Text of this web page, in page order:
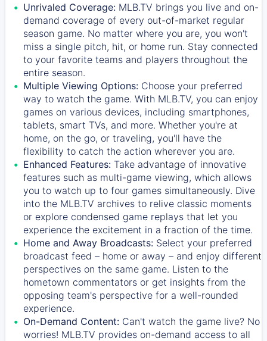
Unrivaled Coverage: MLB.TV brings you live and on-
demand coverage of every out-of-market regular
season game. No matter where you are, you won't
miss a single pitch, hit, or home run. Stay connected
to your favorite teams and players throughout the
entire season.
Multiple Viewing Options: Choose your preferred
way to watch the game. With MLB.TV, you can enjoy
games on various devices, including smartphones,
tablets, smart TVs, and more. Whether you're at
home, on the go, or traveling, you'll have the
flexibility to catch the action wherever you are.
Enhanced Features: Take advantage of innovative
features such as multi-game viewing, which allows
you to watch up to four games simultaneously. Dive
into the MLB.TV archives to relive classic moments
or explore condensed game replays that let you
experience the excitement in a fraction of the time.
Home and Away Broadcasts: Select your preferred
broadcast feed – home or away – and enjoy different
perspectives on the same game. Listen to the
hometown commentators or get insights from the
opposing team's perspective for a well-rounded
experience.
On-Demand Content: Can't watch the game live? No
worries! MLB.TV provides on-demand access to all